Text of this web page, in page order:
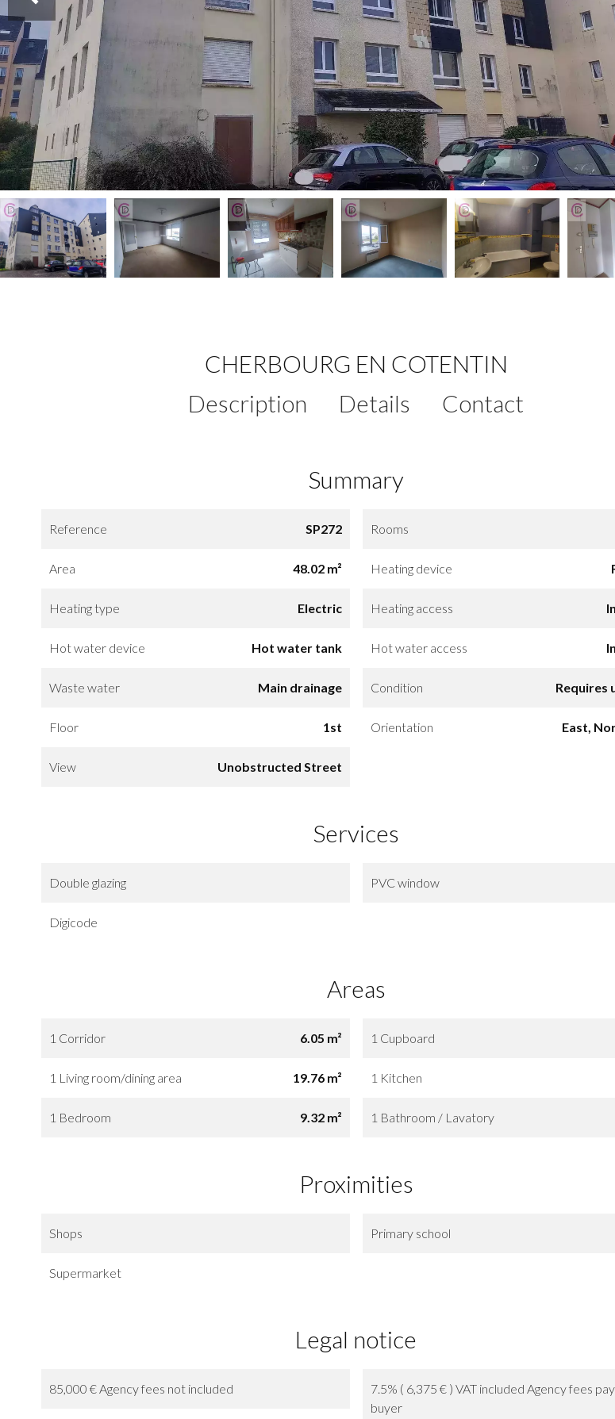
CHERBOURG EN COTENTIN
Description
Details Contact
Summary
Reference SP272 Rooms
Area 48.02 m² Heating device
Heating type Electric Heating access
Hot water device Hot water tank Hot water access
Waste water Main drainage Condition Requires
Floor 1st Orientation East,
View Unobstructed Street
Services
Double glazing PVC window
Digicode
Areas
1 Corridor 6.05 m² 1 Cupboard
1 Living room/dining area 19.76 m² 1 Kitchen
1 Bedroom 9.32 m² 1 Bathroom / Lavatory
Proximities
Shops Primary school
Supermarket
Legal notice
85,000 € Agency fees not included
7.5% ( 6,375 € ) VAT included Agency fees
buyer